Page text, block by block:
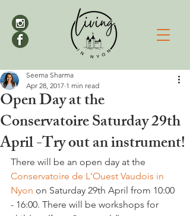
Open Day at the
Conservatoire Saturday 29th
April -Try out an instrument!
Seema Sharma
Apr 28, 2017 1 min read
There will be an open day at the
Conservatoire de L'Ouest Vaudois in
Nyon on Saturday 29th April from 10:00
- 16:00. There will be workshops for